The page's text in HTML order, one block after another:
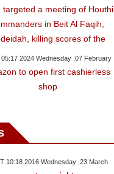
targeted a meeting of Houthi
in Beit Al Faqih,
killing scores of the
2024 Wednesday ,07 February
to open first cashierless
shop
10:18 2016 Wednesday ,23 March